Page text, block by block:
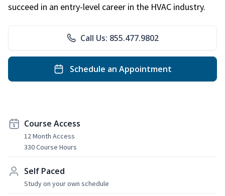
succeed in an entry-level career in the HVAC industry.
Call Us: 855.477.9802
Schedule an Appointment
Course Access
12 Month Access
330 Course Hours
Self Paced
Study on your own schedule